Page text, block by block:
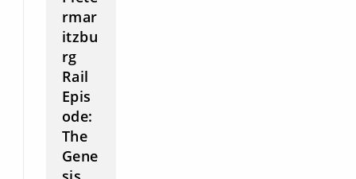
rmar
itzbu
rg
Rail
Epis
ode:
The
Gene